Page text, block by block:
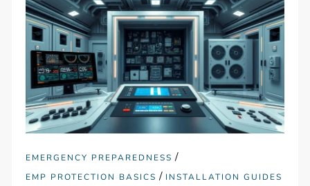
EMERGENCY PREPAREDNESS /
EMP PROTECTION BASICS / INSTALLATION GUIDES